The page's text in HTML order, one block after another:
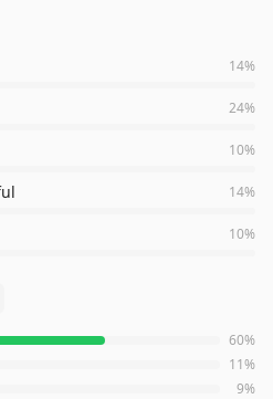
14%
24%
10%
14%
10%
out of 5 stars from Amazon
60%
11%
9%